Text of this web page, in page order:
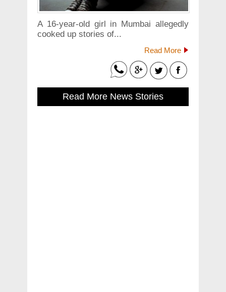
A 16-year-old girl in Mumbai allegedly
cooked up stories of...
Read More
Read More News Stories